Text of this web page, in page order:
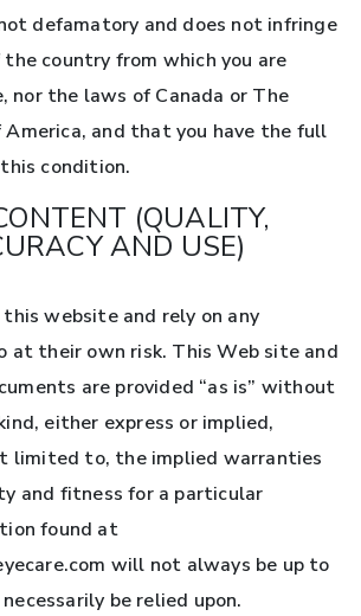
defamatory and does not infringe
the country from which you are
the laws of Canada or The
and that you have the full
condition.
(QUALITY,
AND USE)
website and rely on any
at their own risk. This Web site and
are provided “as is” without
either express or implied,
limited to, the implied warranties
and fitness for a particular
found at
will not always be up to
be relied upon.